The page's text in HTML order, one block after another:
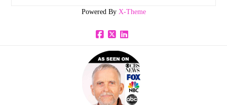
Powered By X-Theme
Facebook
X LinkedIn